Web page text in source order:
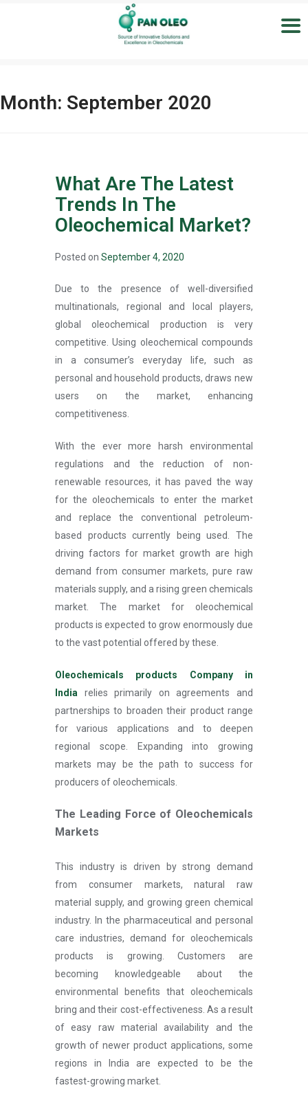
Month: September 2020
What Are The Latest
Trends In The
Oleochemical Market?
Posted on September 4, 2020
Due to the presence of well-diversified
multinationals, regional and local players,
global oleochemical production is very
competitive. Using oleochemical compounds
in a consumer’s everyday life, such as
personal and household products, draws new
users on the market, enhancing
competitiveness.
With the ever more harsh environmental
regulations and the reduction of non-
renewable resources, it has paved the way
for the oleochemicals to enter the market
and replace the conventional petroleum-
based products currently being used. The
driving factors for market growth are high
demand from consumer markets, pure raw
materials supply, and a rising green chemicals
market. The market for oleochemical
products is expected to grow enormously due
to the vast potential offered by these.
Oleochemicals products Company in
India relies primarily on agreements and
partnerships to broaden their product range
for various applications and to deepen
regional scope. Expanding into growing
markets may be the path to success for
producers of oleochemicals.
The Leading Force of Oleochemicals
Markets
This industry is driven by strong demand
from consumer markets, natural raw
material supply, and growing green chemical
industry. In the pharmaceutical and personal
care industries, demand for oleochemicals
products is growing. Customers are
becoming knowledgeable about the
environmental benefits that oleochemicals
bring and their cost-effectiveness. As a result
of easy raw material availability and the
growth of newer product applications, some
regions in India are expected to be the
fastest-growing market.